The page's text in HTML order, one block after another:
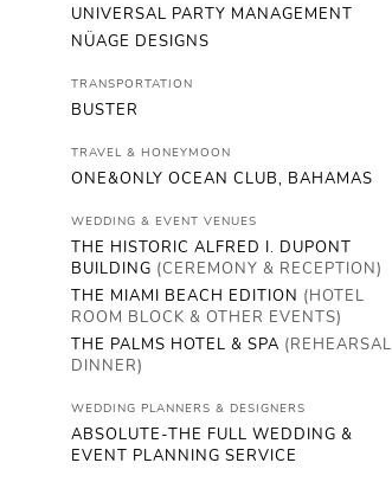
UNIVERSAL PARTY MANAGEMENT
NÜAGE DESIGNS
TRANSPORTATION
BUSTER
TRAVEL & HONEYMOON
ONE&ONLY OCEAN CLUB, BAHAMAS
WEDDING & EVENT VENUES
THE HISTORIC ALFRED I. DUPONT
BUILDING (CEREMONY & RECEPTION)
THE MIAMI BEACH EDITION (HOTEL
ROOM BLOCK & OTHER EVENTS)
THE PALMS HOTEL & SPA (REHEARSAL
DINNER)
WEDDING PLANNERS & DESIGNERS
ABSOLUTE-THE FULL WEDDING &
EVENT PLANNING SERVICE